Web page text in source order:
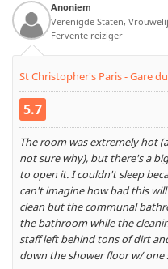
Anoniem
Verenigde Staten,
Fervente reiziger
St Christopher's Paris - Gare
5.7
The room was extremely hot
not sure why), but there's a
to open it. I couldn't sleep
can't imagine how bad this
clean but the communal
the bathroom while the
staff left behind tons of dirt
down the shower floor w/ one